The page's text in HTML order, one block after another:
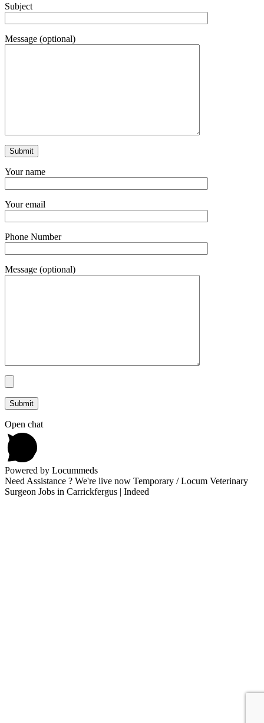
Subject
Message (optional)
Your name
Your email
Phone Number
Message (optional)
Open chat
Powered by Locummeds
Need Assistance ? We're live now Temporary / Locum Veterinary
Surgeon Jobs in Carrickfergus | Indeed